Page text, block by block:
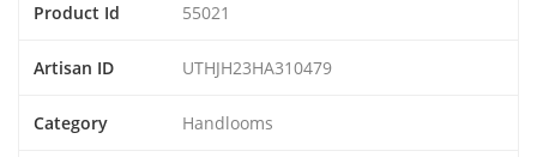
Product Id 55021
Artisan ID UTHJH23HA310479
Category Handlooms